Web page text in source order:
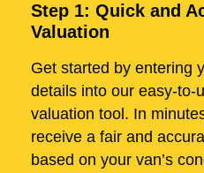
Step 1: Quick and
Valuation
Get started by entering
details into our easy-to-
valuation tool. In
receive a fair and
based on your van’s